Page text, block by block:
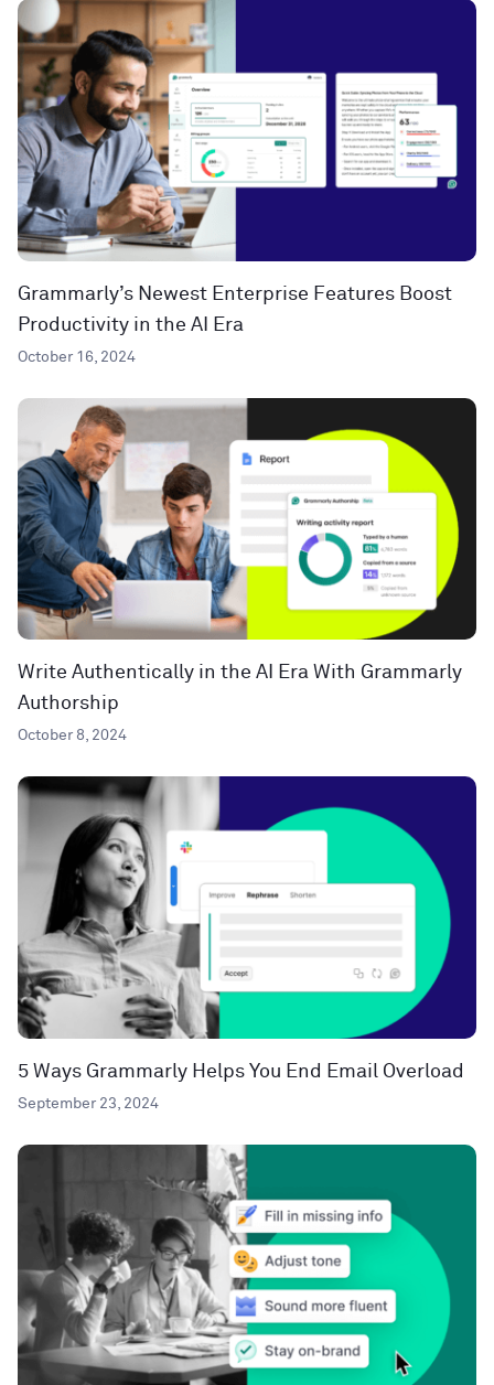
Grammarly’s Newest Enterprise Features Boost
Productivity in the AI Era
October 16, 2024
Write Authentically in the AI Era With Grammarly
Authorship
October 8, 2024
5 Ways Grammarly Helps You End Email Overload
September 23, 2024